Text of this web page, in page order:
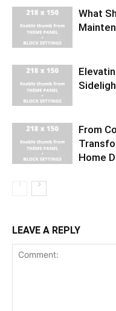
What
From
Home
LEAVE A REPLY